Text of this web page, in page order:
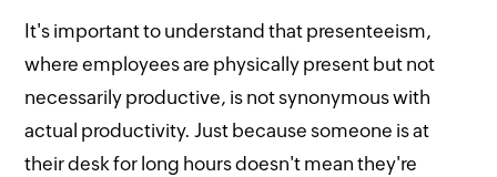
It's important to understand that presenteeism,
where employees are physically present but not
necessarily productive, is not synonymous with
actual productivity. Just because someone is at
their desk for long hours doesn't mean they're